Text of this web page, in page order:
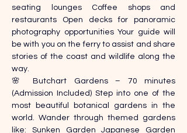
seating lounges Coffee shops and
restaurants Open decks for panoramic
photography opportunities Your guide will
be with you on the ferry to assist and share
stories of the coast and wildlife along the
way.
🌸 Butchart Gardens – 70 minutes
(Admission Included) Step into one of the
most beautiful botanical gardens in the
world. Wander through themed gardens
like: Sunken Garden Japanese Garden